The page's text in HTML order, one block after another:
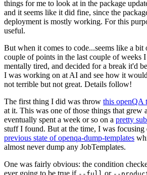
things for me to look at in the package
and it seems like it did fine, since the
deployment is mostly working. For this
useful.
But when it comes to code...seems like a
couple of points in the last couple of weeks
mentally tired, and decided for a break it'd
I was working on at AI and see how it
not terrible but not great. Details follow!
The first thing I did was throw this openQA
at it. This was one of those things that grew
eventually spent a week or so on a pretty
stuff I found. But at the time, I was focusing
previous state of openqa-dump-templates
almost never dump any JobTemplates.
One was fairly obvious: the condition
ever going to be true if
or